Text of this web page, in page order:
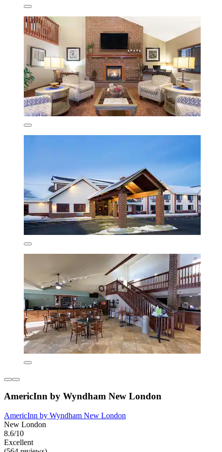
AmericInn by Wyndham New London
AmericInn by Wyndham New London
New London
8.6/10
Excellent